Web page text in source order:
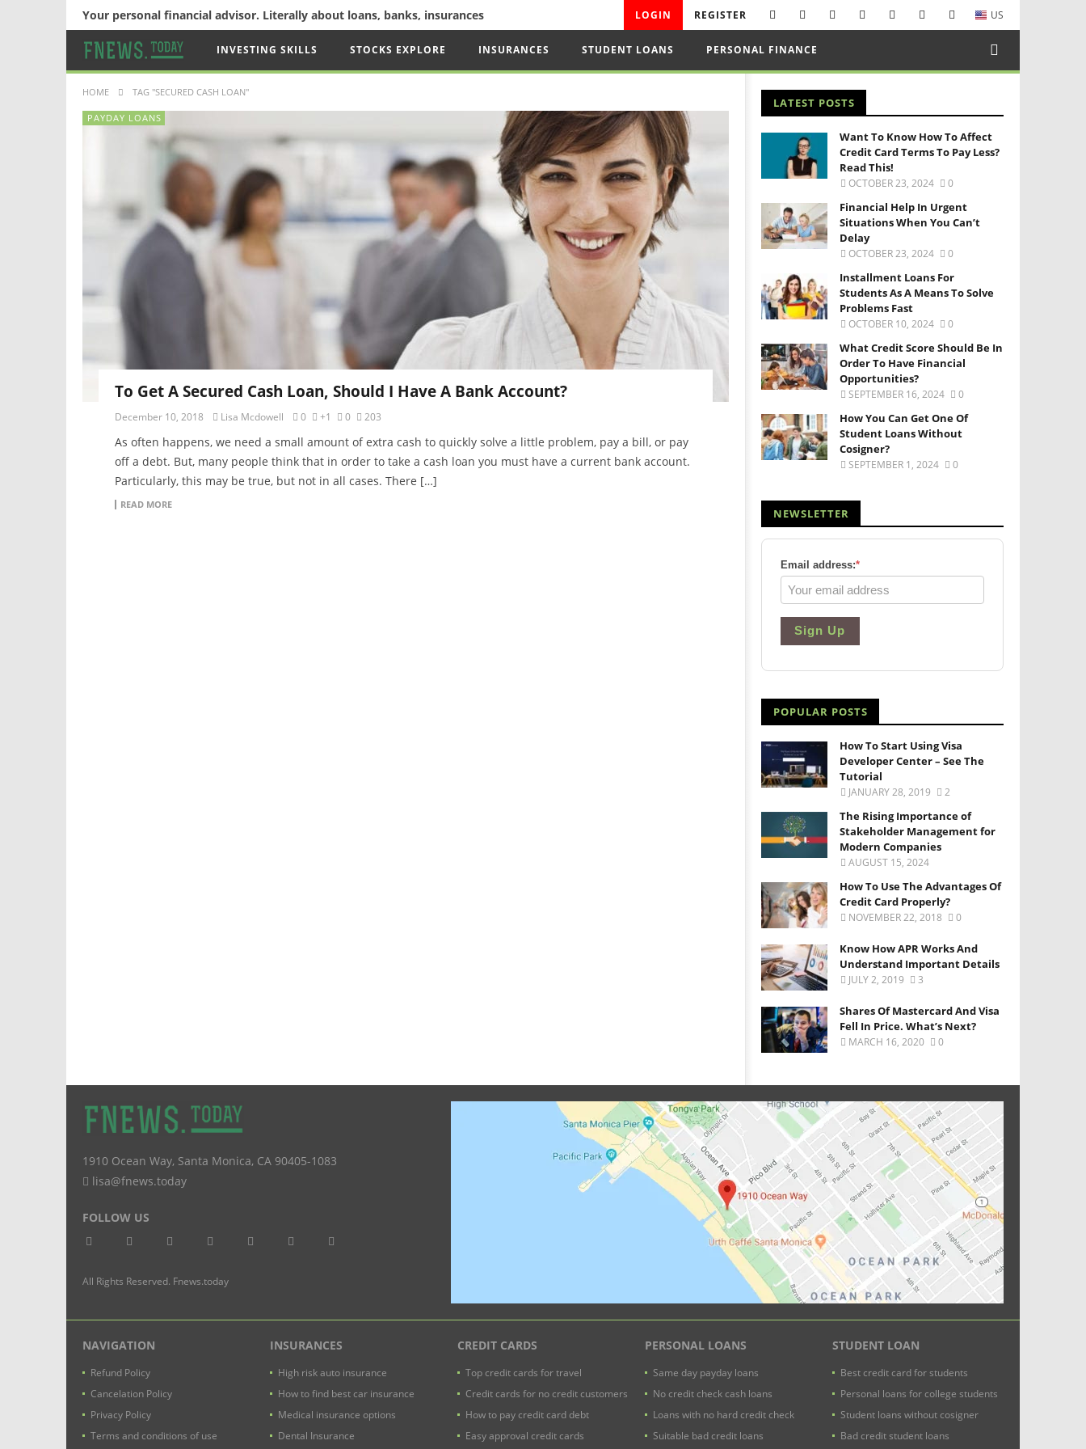
Your personal financial advisor. Literally about loans, banks, insurances US
LOGIN REGISTER
INVESTING SKILLS STOCKS EXPLORE INSURANCES STUDENT LOANS PERSONAL FINANCE
HOME TAG "SECURED CASH LOAN"
PAYDAY LOANS
To Get A Secured Cash Loan, Should I Have A Bank Account?
December 10, 2018 Lisa Mcdowell 0 +1 0 203
As often happens, we need a small amount of extra cash to quickly solve a little problem, pay a bill, or pay
off a debt. But, many people think that in order to take a cash loan you must have a current bank account.
Particularly, this may be true, but not in all cases. There […]
READ MORE
LATEST POSTS
Want To Know How To Affect
Credit Card Terms To Pay Less?
Read This!
OCTOBER 23, 2024 0
Financial Help In Urgent
Situations When You Can’t
Delay
OCTOBER 23, 2024 0
Installment Loans For
Students As A Means To Solve
Problems Fast
OCTOBER 10, 2024 0
What Credit Score Should Be In
Order To Have Financial
Opportunities?
SEPTEMBER 16, 2024 0
How You Can Get One Of
Student Loans Without
Cosigner?
SEPTEMBER 1, 2024 0
NEWSLETTER
Email address:*
Sign Up
POPULAR POSTS
How To Start Using Visa
Developer Center – See The
Tutorial
JANUARY 28, 2019 2
The Rising Importance of
Stakeholder Management for
Modern Companies
AUGUST 15, 2024
How To Use The Advantages Of
Credit Card Properly?
NOVEMBER 22, 2018 0
Know How APR Works And
Understand Important Details
JULY 2, 2019 3
Shares Of Mastercard And Visa
Fell In Price. What’s Next?
MARCH 16, 2020 0
1910 Ocean Way, Santa Monica, CA 90405-1083
lisa@fnews.today
FOLLOW US
All Rights Reserved. Fnews.today
NAVIGATION
Refund Policy
Cancelation Policy
Privacy Policy
Terms and conditions of use
INSURANCES
High risk auto insurance
How to find best car insurance
Medical insurance options
Dental Insurance
CREDIT CARDS
Top credit cards for travel
Credit cards for no credit customers
How to pay credit card debt
Easy approval credit cards
PERSONAL LOANS
Same day payday loans
No credit check cash loans
Loans with no hard credit check
Suitable bad credit loans
STUDENT LOAN
Best credit card for students
Personal loans for college students
Student loans without cosigner
Bad credit student loans